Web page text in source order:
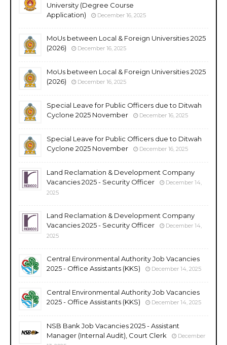
University (Degree Course
Application)
December 16, 2025
MoUs between Local & Foreign Universities 2025
(2026)
December 16, 2025
MoUs between Local & Foreign Universities 2025
(2026)
December 16, 2025
Special Leave for Public Officers due to Ditwah
Cyclone 2025 November
December 16, 2025
Special Leave for Public Officers due to Ditwah
Cyclone 2025 November
December 16, 2025
Land Reclamation & Development Company
Vacancies 2025 - Security Officer
December 14,
2025
Land Reclamation & Development Company
Vacancies 2025 - Security Officer
December 14,
2025
Central Environmental Authority Job Vacancies
2025 - Office Assistants (KKS)
December 14, 2025
Central Environmental Authority Job Vacancies
2025 - Office Assistants (KKS)
December 14, 2025
NSB Bank Job Vacancies 2025 - Assistant
Manager (Internal Audit), Court Clerk
December